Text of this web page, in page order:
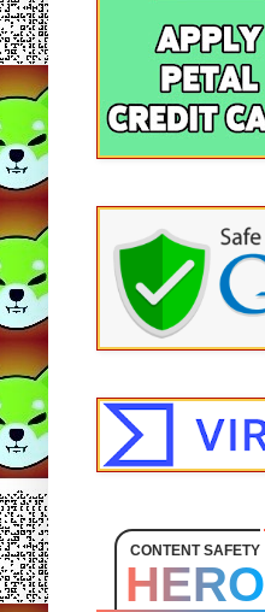
CONTENT SAFETY
HERO